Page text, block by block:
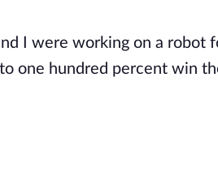
I were working on a
one hundred percent win